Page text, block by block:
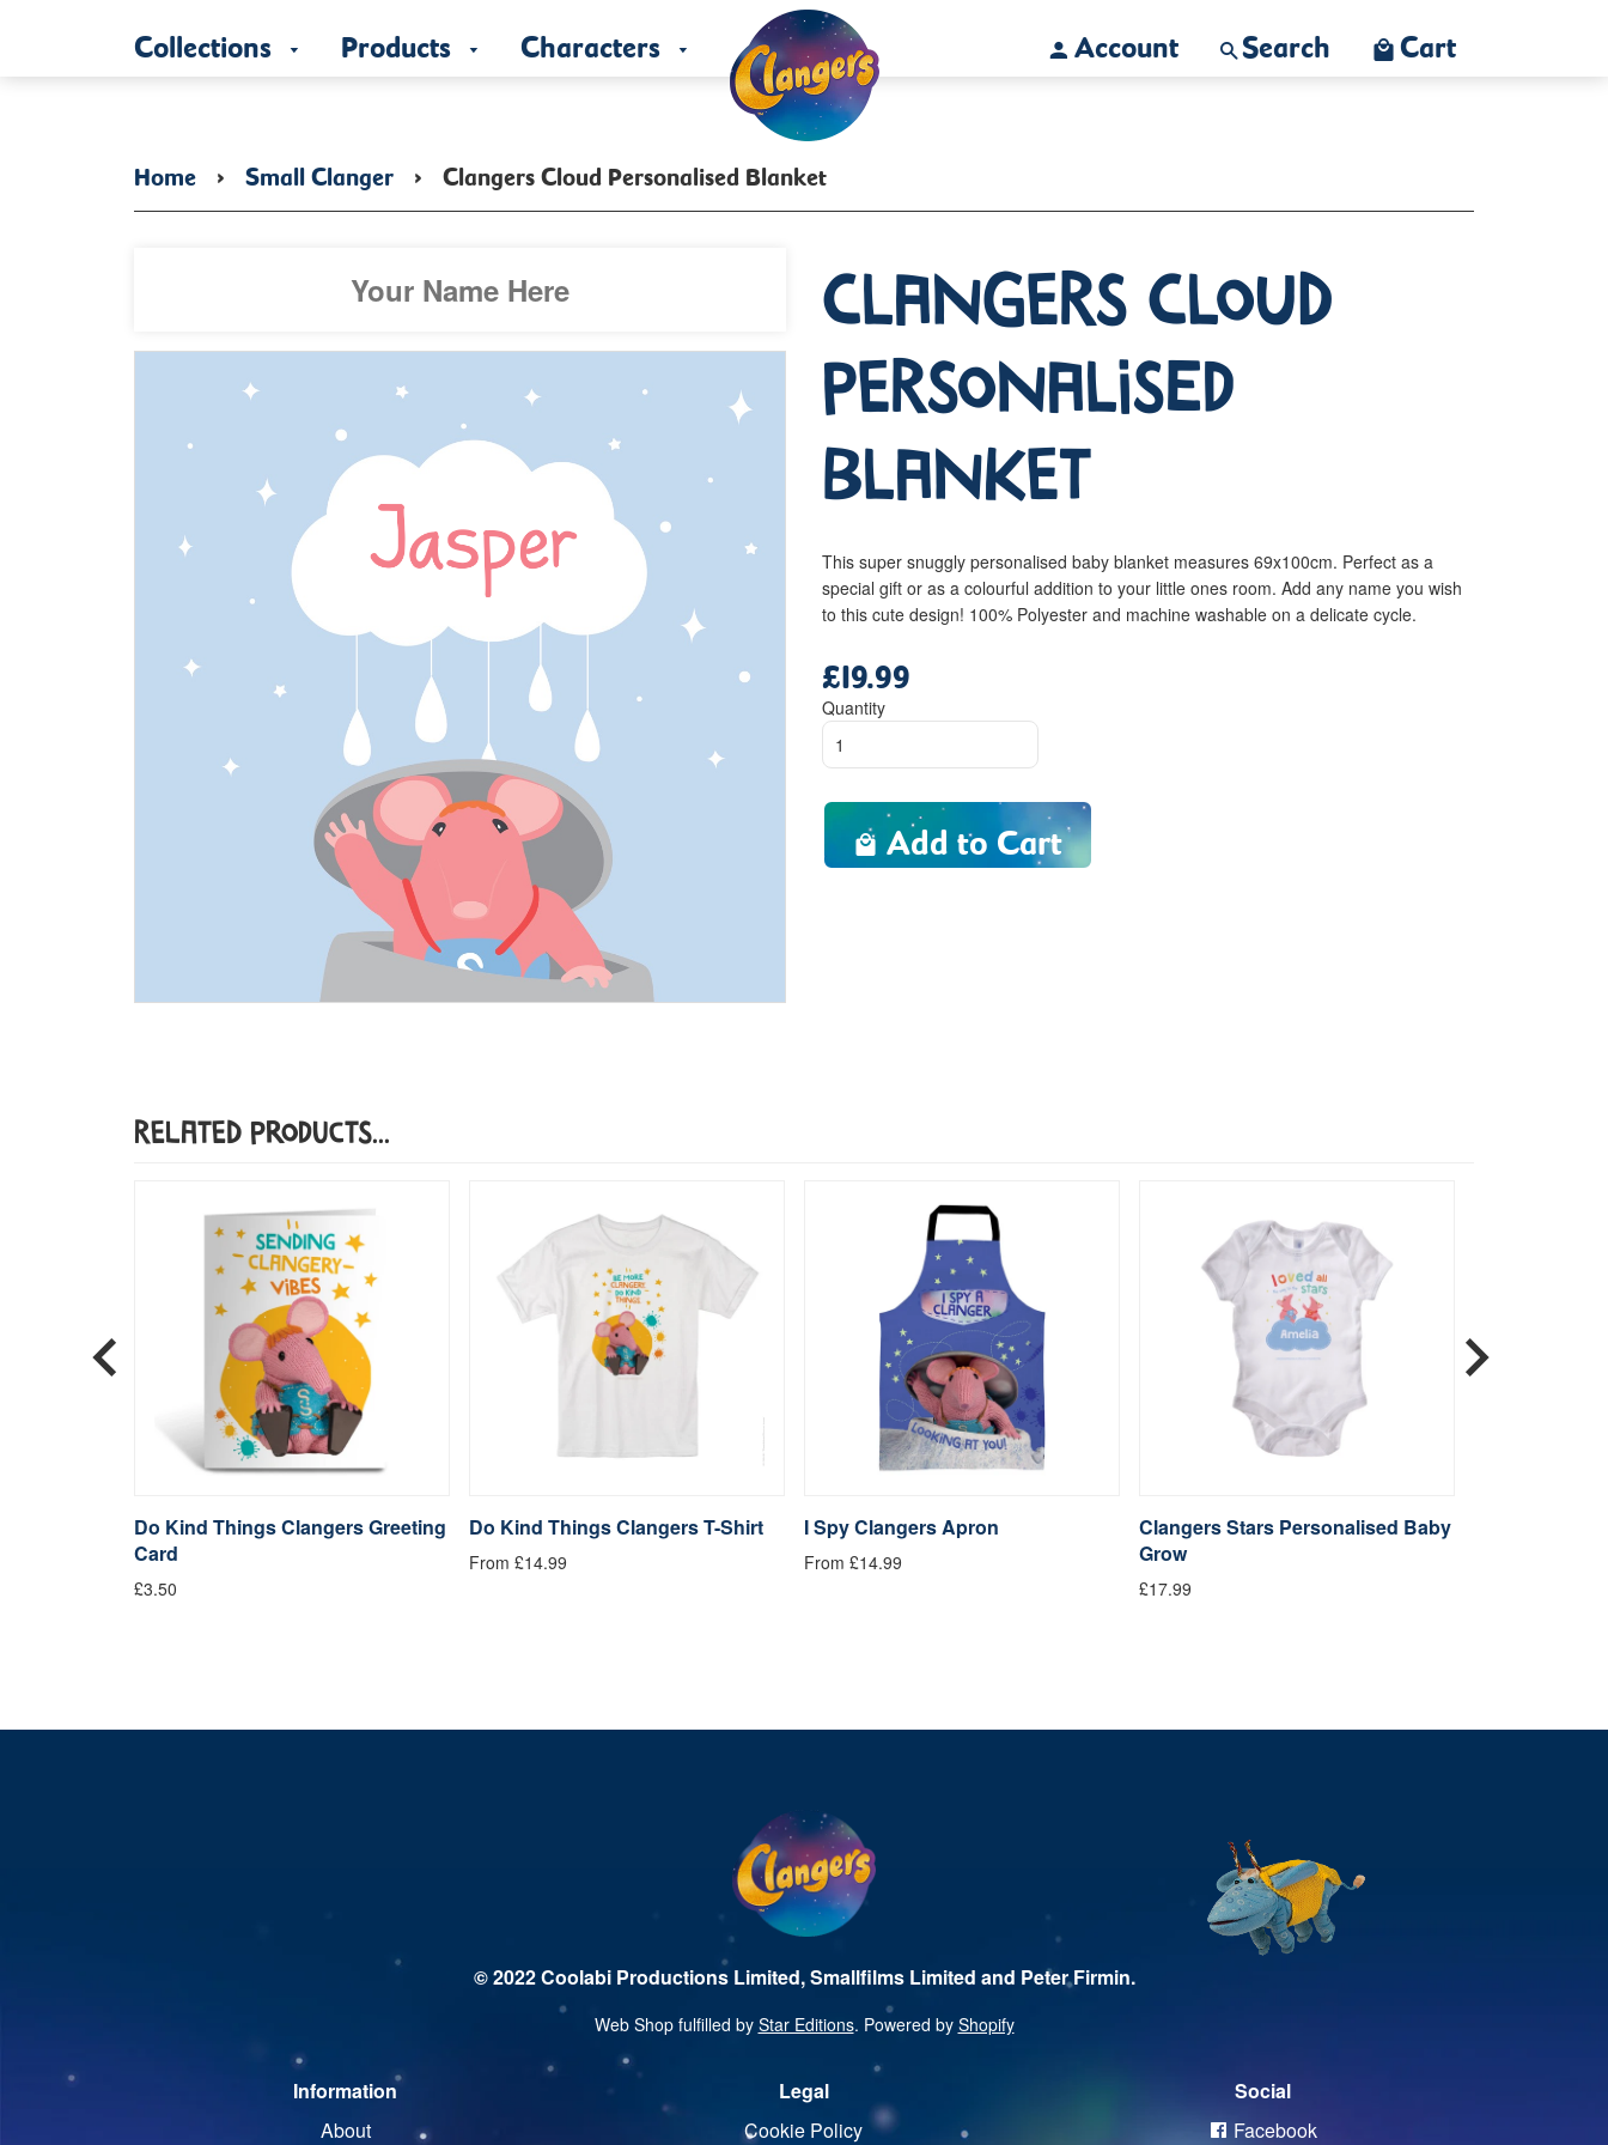
Collections Products Characters Account Search Cart
Home › Small Clanger › Clangers Cloud Personalised Blanket
Clangers Cloud
Personalised
Blanket
This super snuggly personalised baby blanket measures 69x100cm. Perfect as a
special gift or as a colourful addition to your little ones room. Add any name you wish
to this cute design! 100% Polyester and machine washable on a delicate cycle.
price
£19.99
Quantity
Add to Cart
Related Products...
Do Kind Things Clangers Greeting
Card
£3.50
Do Kind Things Clangers T-Shirt
From £14.99
I Spy Clangers Apron
From £14.99
Clangers Stars Personalised Baby
Grow
£17.99
© 2022 Coolabi Productions Limited, Smallfilms Limited and Peter Firmin.
Web Shop fulfilled by Star Editions. Powered by Shopify
Information
About
Legal
Cookie Policy
Social
Facebook